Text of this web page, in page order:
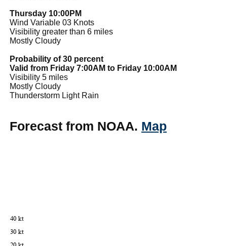
Thursday 10:00PM
Wind Variable 03 Knots
Visibility greater than 6 miles
Mostly Cloudy
Probability of 30 percent
Valid from Friday 7:00AM to Friday 10:00AM
Visibility 5 miles
Mostly Cloudy
Thunderstorm Light Rain
Forecast from NOAA. Map